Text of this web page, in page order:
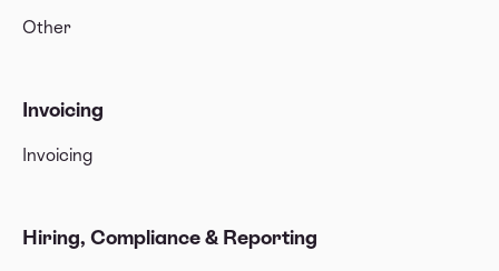
Other
Invoicing
Invoicing
Hiring, Compliance & Reporting